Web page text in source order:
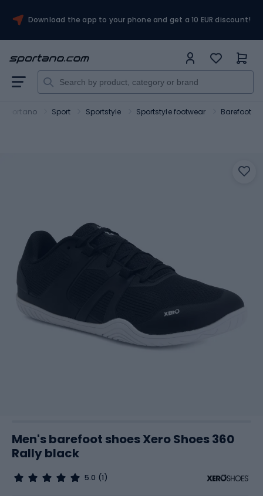
Download the app to your phone and get a 10 EUR discount!
Sportano Sport Sportstyle Sportstyle footwear Barefoot
Men's barefoot shoes Xero Shoes 360
Rally black
5.0 (1)